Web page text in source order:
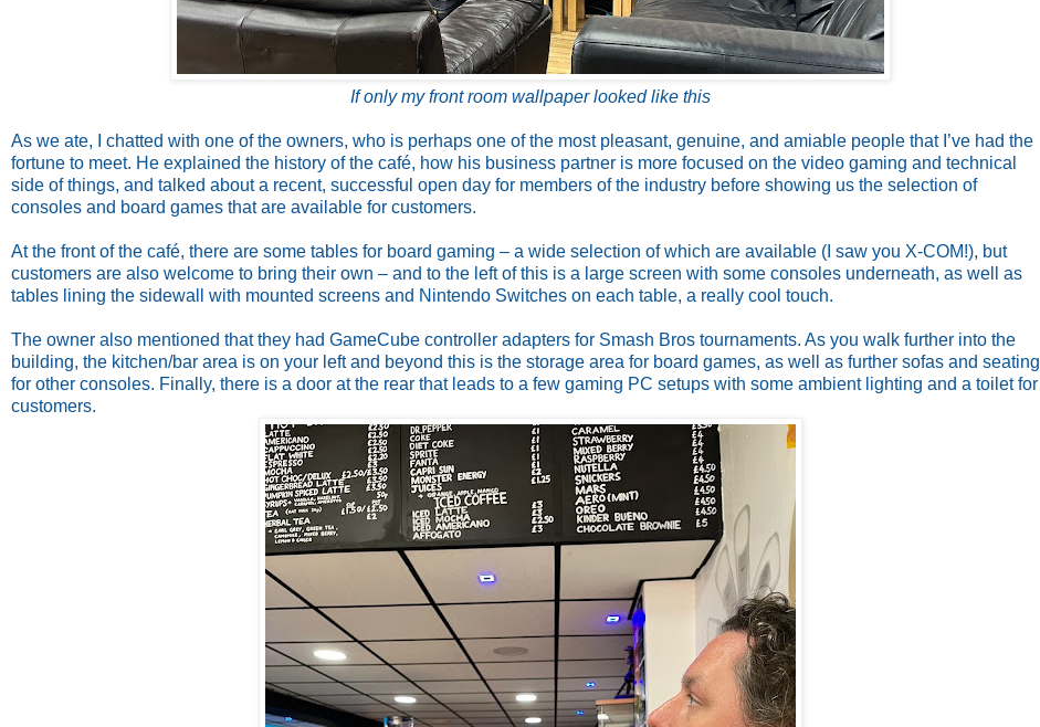
If only my front room wallpaper looked like this
As we ate, I chatted with one of the owners, who is perhaps one of the most pleasant, genuine, and amiable people that I’ve had the
fortune to meet. He explained the history of the café, how his business partner is more focused on the video gaming and technical
side of things, and talked about a recent, successful open day for members of the industry before showing us the selection of
consoles and board games that are available for customers.
At the front of the café, there are some tables for board gaming – a wide selection of which are available (I saw you X-COM!), but
customers are also welcome to bring their own – and to the left of this is a large screen with some consoles underneath, as well as
tables lining the sidewall with mounted screens and Nintendo Switches on each table, a really cool touch.
The owner also mentioned that they had GameCube controller adapters for Smash Bros tournaments. As you walk further into the
building, the kitchen/bar area is on your left and beyond this is the storage area for board games, as well as further sofas and seating
for other consoles. Finally, there is a door at the rear that leads to a few gaming PC setups with some ambient lighting and a toilet for
customers.